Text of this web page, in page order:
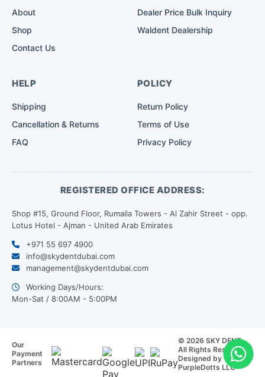
About
Shop
Contact Us
Dealer Price Bulk Inquiry
Waldent Dealership
HELP
Shipping
Cancellation & Returns
FAQ
POLICY
Return Policy
Terms of Use
Privacy Policy
REGISTERED OFFICE ADDRESS:
Shop #15, Ground Floor, Rumaila Towers - Al Zahir Street - opp.
Lotus Hotel - Ajman - United Arab Emirates
+971 55 697 4900
info@skydentdubai.com
management@skydentdubai.com
Working Days/Hours:
Mon-Sat / 8:00AM - 5:00PM
Our
Payment
Partners
© 2026 SKY DENT.
All Rights Reserved. |
Designed by
PurpleDotts LLC